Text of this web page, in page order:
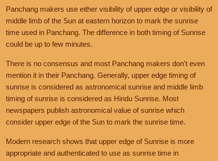
Panchang makers use either visibility of upper edge or visibility of
middle limb of the Sun at eastern horizon to mark the sunrise
time used in Panchang. The difference in both timing of Sunrise
could be up to few minutes.
There is no consensus and most Panchang makers don't even
mention it in their Panchang. Generally, upper edge timing of
sunrise is considered as astronomical sunrise and middle limb
timing of sunrise is considered as Hindu Sunrise. Most
newspapers publish astronomical value of sunrise which
consider upper edge of the Sun to mark the sunrise time.
Modern research shows that upper edge of Sunrise is more
appropriate and authenticated to use as sunrise time in